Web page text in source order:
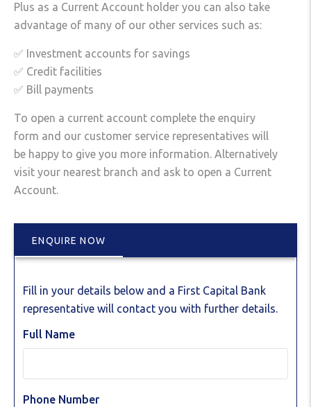
Plus as a Current Account holder you can also take
advantage of many of our other services such as:
✅ Investment accounts for savings
✅ Credit facilities
✅ Bill payments
To open a current account complete the enquiry
form and our customer service representatives will
be happy to give you more information. Alternatively
visit your nearest branch and ask to open a Current
Account.
ENQUIRE NOW
Fill in your details below and a First Capital Bank
representative will contact you with further details.
Full Name
Phone Number